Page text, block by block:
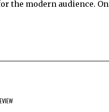
the modern audience.